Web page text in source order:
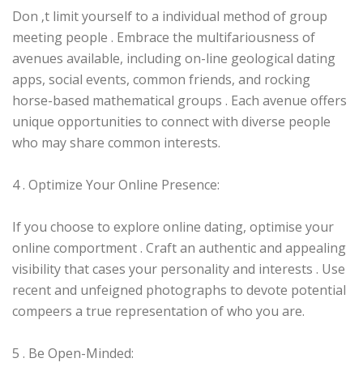
Don ‚t limit yourself to a individual method of group
meeting people . Embrace the multifariousness of
avenues available, including on-line geological dating
apps, social events, common friends, and rocking
horse-based mathematical groups . Each avenue offers
unique opportunities to connect with diverse people
who may share common interests.
4 . Optimize Your Online Presence:
If you choose to explore online dating, optimise your
online comportment . Craft an authentic and appealing
visibility that cases your personality and interests . Use
recent and unfeigned photographs to devote potential
compeers a true representation of who you are.
5 . Be Open-Minded: